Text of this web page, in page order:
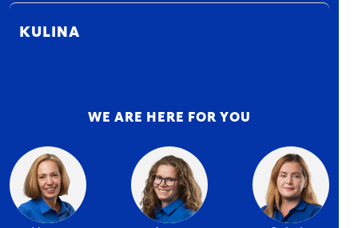
KULINA
WE ARE HERE FOR YOU